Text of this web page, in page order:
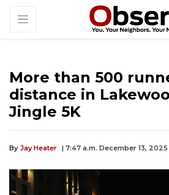
More than 500
distance in
Jingle 5K
By Jay Heater | 7:47 a.m. December 13, 2025